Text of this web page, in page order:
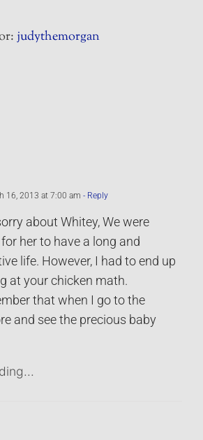
judythemorgan
16, 2013 at 7:00 am - Reply
about Whitey, We were
her to have a long and
life. However, I had to end up
at your chicken math.
that when I go to the
and see the precious baby